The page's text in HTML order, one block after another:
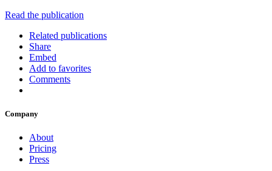
Read the publication
Related publications
Share
Embed
Add to favorites
Comments
Company
About
Pricing
Press